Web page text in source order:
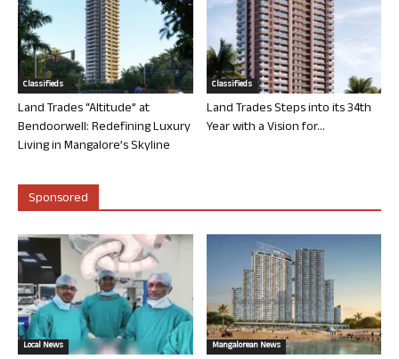
Classifieds
Land Trades “Altitude” at
Bendoorwell: Redefining Luxury
Living in Mangalore’s Skyline
Classifieds
Land Trades Steps into its 34th
Year with a Vision for...
Sponsored
Local News Mangalorean News